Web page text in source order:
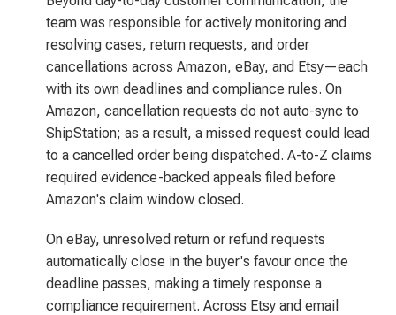
team was responsible for actively monitoring and
resolving cases, return requests, and order
cancellations across Amazon, eBay, and Etsy—each
with its own deadlines and compliance rules. On
Amazon, cancellation requests do not auto-sync to
ShipStation; as a result, a missed request could lead
to a cancelled order being dispatched. A-to-Z claims
required evidence-backed appeals filed before
Amazon's claim window closed.
On eBay, unresolved return or refund requests
automatically close in the buyer's favour once the
deadline passes, making a timely response a
compliance requirement. Across Etsy and email